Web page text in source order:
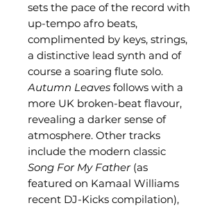
sets the pace of the record with
up-tempo afro beats,
complimented by keys, strings,
a distinctive lead synth and of
course a soaring flute solo.
Autumn Leaves follows with a
more UK broken-beat flavour,
revealing a darker sense of
atmosphere. Other tracks
include the modern classic
Song For My Father(as
featured on Kamaal Williams
recent DJ-Kicks compilation),